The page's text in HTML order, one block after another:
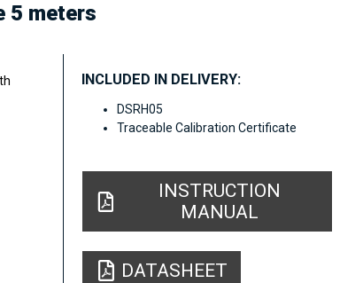
5 meters
INCLUDED IN DELIVERY:
DSRH05
Traceable Calibration Certificate
INSTRUCTION
MANUAL
DATASHEET